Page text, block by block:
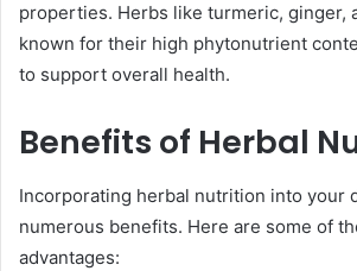
properties. Herbs like turmeric, ginger,
known for their high phytonutrient
to support overall health.
Benefits of Herbal
Incorporating herbal nutrition into your
numerous benefits. Here are some of
advantages: